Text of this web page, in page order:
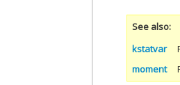
See also
kstatvar
moment